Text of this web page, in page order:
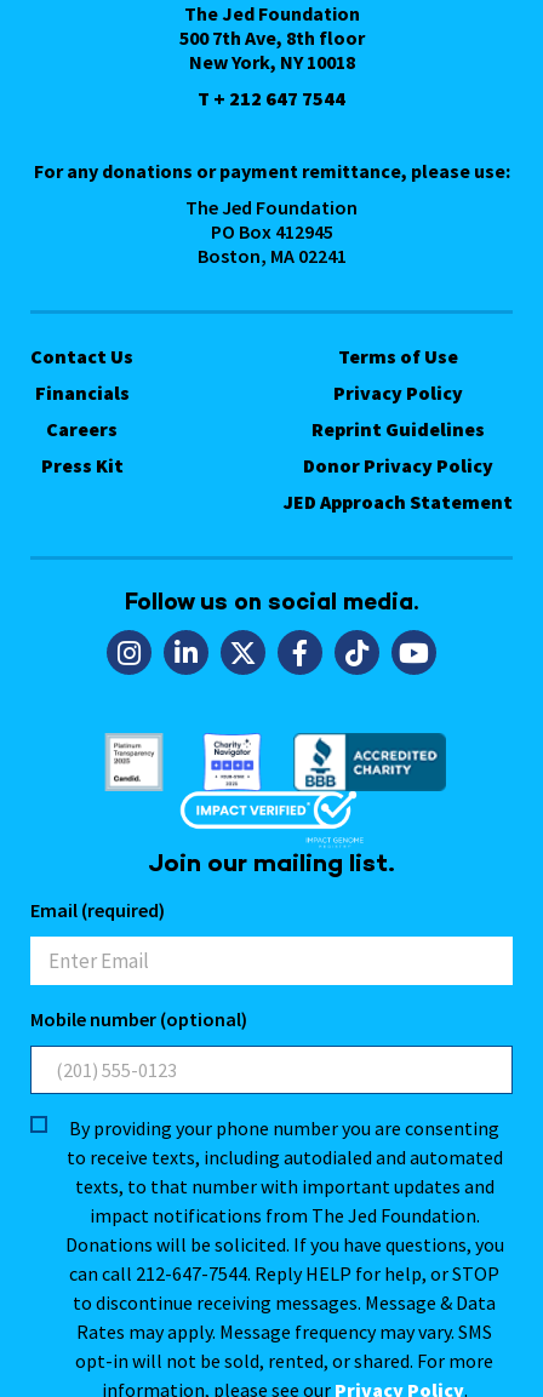
The Jed Foundation
500 7th Ave, 8th floor
New York, NY 10018
T + 212 647 7544
For any donations or payment remittance, please use:
The Jed Foundation
PO Box 412945
Boston, MA 02241
Contact Us
Financials
Careers
Press Kit
Terms of Use
Privacy Policy
Reprint Guidelines
Donor Privacy Policy
JED Approach Statement
Follow us on social media.
Join our mailing list.
Email (required)
Mobile number (optional)
By providing your phone number you are consenting
to receive texts, including autodialed and automated
texts, to that number with important updates and
impact notifications from The Jed Foundation.
Donations will be solicited. If you have questions, you
can call 212-647-7544. Reply HELP for help, or STOP
to discontinue receiving messages. Message & Data
Rates may apply. Message frequency may vary. SMS
opt-in will not be sold, rented, or shared. For more
information, please see our Privacy Policy.